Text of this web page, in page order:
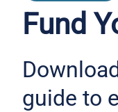
Fund
guide to